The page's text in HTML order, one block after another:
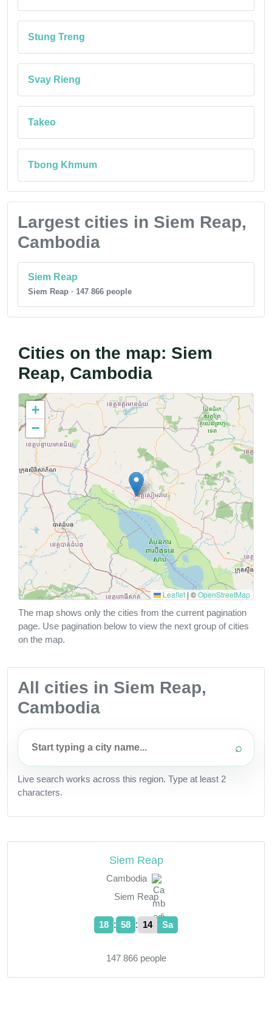
Stung Treng
Svay Rieng
Takeo
Tbong Khmum
Largest cities in Siem Reap,
Cambodia
Siem Reap
Siem Reap · 147 866 people
Cities on the map: Siem
Reap, Cambodia
+
−
Leaflet | ©OpenStreetMap
The map shows only the cities from the current pagination
page. Use pagination below to view the next group of cities
on the map.
All cities in Siem Reap,
Cambodia
⌕
Live search works across this region. Type at least 2
characters.
Siem Reap
Cambodia
Siem Reap
18 : 58 : 14 Sa
147 866 people